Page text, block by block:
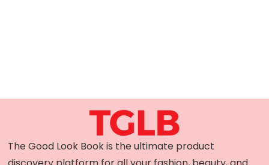
The Good Look Book is the ultimate product